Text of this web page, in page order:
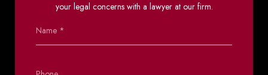
your legal concerns with a lawyer at our firm.